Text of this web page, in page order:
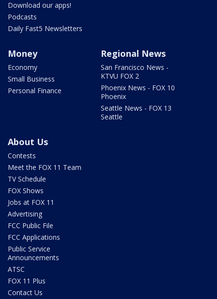
Download our apps!
Podcasts
Daily Fast5 Newsletters
Money
Economy
Small Business
Personal Finance
Regional News
San Francisco News -
KTVU FOX 2
Phoenix News - FOX 10
Phoenix
Seattle News - FOX 13
Seattle
About Us
Contests
Meet the FOX 11 Team
TV Schedule
FOX Shows
Jobs at FOX 11
Advertising
FCC Public File
FCC Applications
Public Service
Announcements
ATSC
FOX 11 Plus
Contact Us